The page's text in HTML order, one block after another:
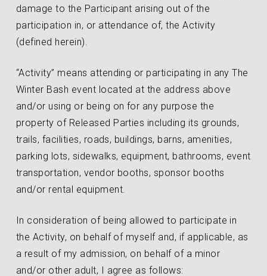
damage to the Participant arising out of the
participation in, or attendance of, the Activity
(defined herein).
“Activity” means attending or participating in any The
Winter Bash event located at the address above
and/or using or being on for any purpose the
property of Released Parties including its grounds,
trails, facilities, roads, buildings, barns, amenities,
parking lots, sidewalks, equipment, bathrooms, event
transportation, vendor booths, sponsor booths
and/or rental equipment.
In consideration of being allowed to participate in
the Activity, on behalf of myself and, if applicable, as
a result of my admission, on behalf of a minor
and/or other adult, I agree as follows: